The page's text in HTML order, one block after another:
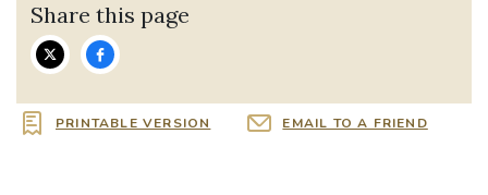
Share this page
PRINTABLE VERSION EMAIL TO A FRIEND